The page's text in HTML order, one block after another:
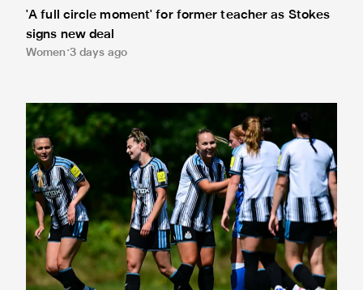
'A full circle moment' for former teacher as Stokes
signs new deal
Women 3 days ago
Newcastle United Women's 2026/27 WSL2 fixtures